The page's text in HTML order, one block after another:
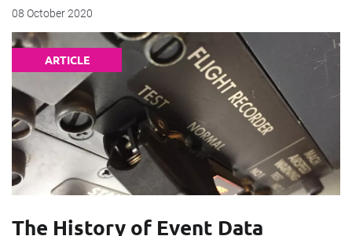
08 October 2020
ARTICLE
The History of Event Data